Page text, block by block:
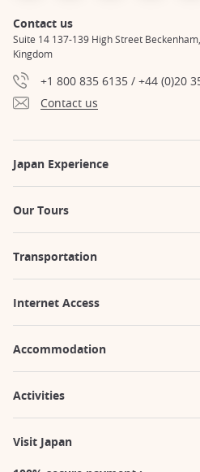
Contact us
Suite 14 137-139 High Street
Kingdom
+1 800 835 6135 / +44 (0)20
Contact us
Japan Experience
Our Tours
Transportation
Internet Access
Accommodation
Activities
Visit Japan